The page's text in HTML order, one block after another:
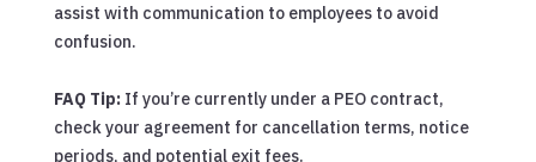
assist with communication to employees to avoid
confusion.
FAQ Tip:If you’re currently under a PEO contract,
check your agreement for cancellation terms, notice
periods, and potential exit fees.